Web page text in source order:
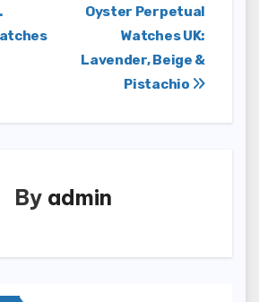
Oyster Perpetual
Watches UK:
Lavender, Beige &
Pistachio
By admin